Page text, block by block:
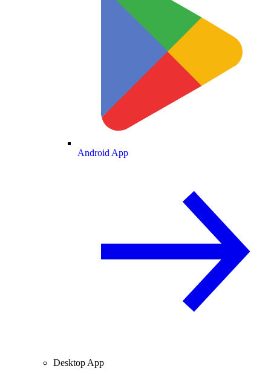
Android App
Desktop App